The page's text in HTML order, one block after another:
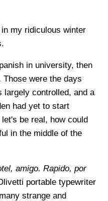
my ridiculous winter
in university, then
were the days
largely controlled, and a
had yet to start
be real, how could
in the middle of the
amigo. Rapido, por
portable typewriter
strange and